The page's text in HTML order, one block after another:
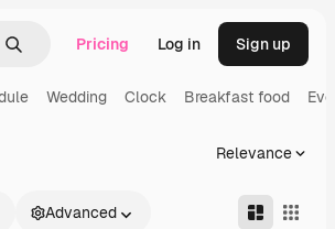
by image
Search Pricing Log in Sign up
Wedding Clock Breakfast food
Relevance
Advanced